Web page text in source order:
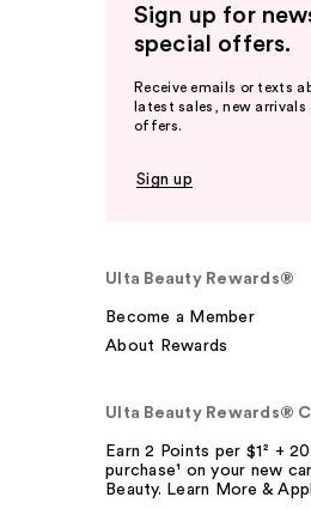
Sign up for
special offers.
Receive emails or texts
latest sales, new arrivals
offers.
Sign up
Ulta Beauty Rewards®
Become a Member
About Rewards
Ulta Beauty Rewards®
Earn 2 Points per $1² +
purchase¹ on your new
Beauty. Learn More &